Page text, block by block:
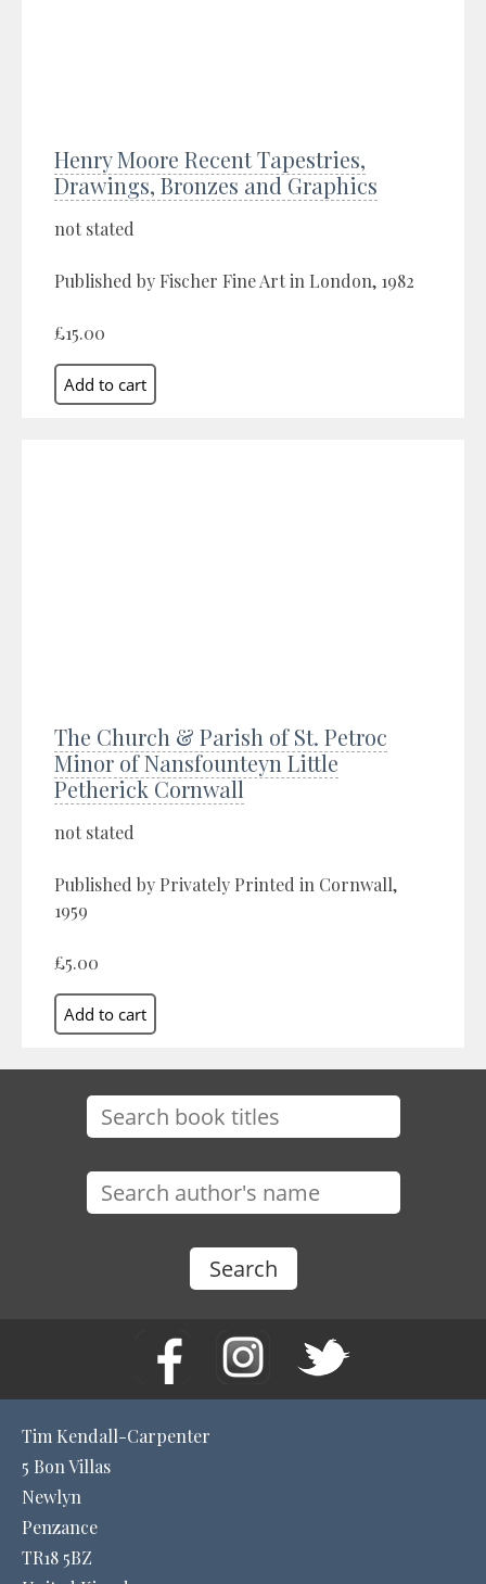
Henry Moore Recent Tapestries,
Drawings, Bronzes and Graphics
not stated
Published by Fischer Fine Art in London, 1982
£15.00
The Church & Parish of St. Petroc
Minor of Nansfounteyn Little
Petherick Cornwall
not stated
Published by Privately Printed in Cornwall,
1959
£5.00
Tim Kendall-Carpenter
5 Bon Villas
Newlyn
Penzance
TR18 5BZ